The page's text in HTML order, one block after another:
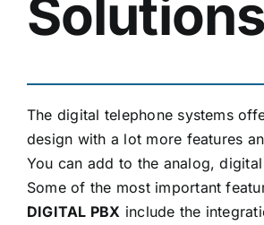
Solutions
The digital telephone systems
design with a lot more features
You can add to the analog,
Some of the most important
DIGITAL PBX include the